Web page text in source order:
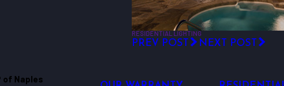
RESIDENTIAL LIGHTING
PREV POST NEXT POST
of Naples